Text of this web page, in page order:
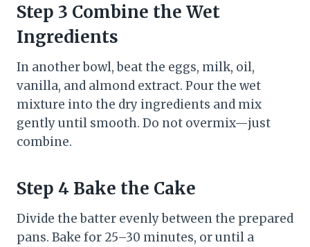
Step 3 Combine the Wet
Ingredients
In another bowl, beat the eggs, milk, oil,
vanilla, and almond extract. Pour the wet
mixture into the dry ingredients and mix
gently until smooth. Do not overmix—just
combine.
Step 4 Bake the Cake
Divide the batter evenly between the prepared
pans. Bake for 25–30 minutes, or until a